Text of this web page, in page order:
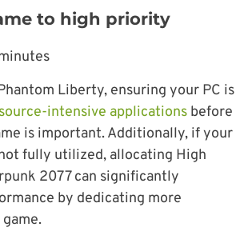
to high priority
Liberty, ensuring your PC is
intensive applications before
is important. Additionally, if your
fully utilized, allocating High
2077 can significantly
by dedicating more